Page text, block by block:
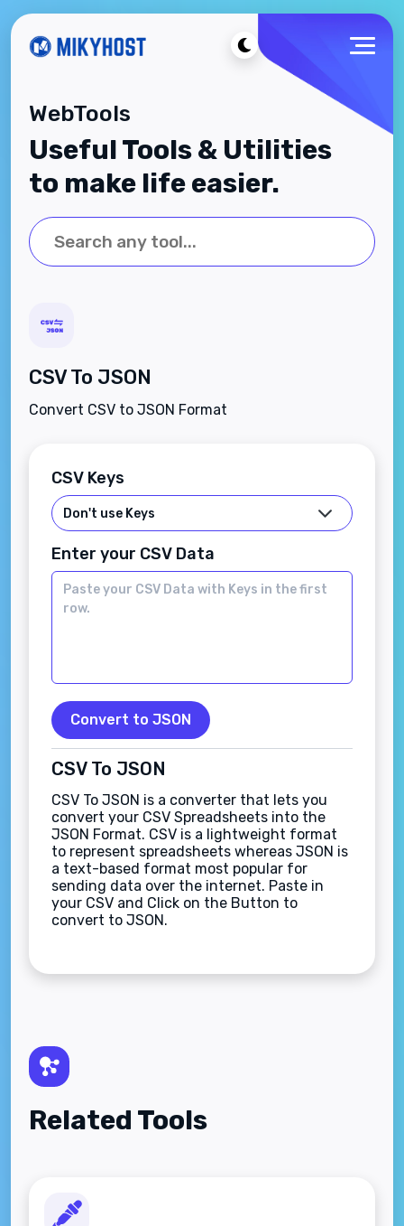
WebTools
Useful Tools & Utilities
to make life easier.
CSV To JSON
Convert CSV to JSON Format
CSV Keys
Enter your CSV Data
Convert to JSON
CSV To JSON
CSV To JSON is a converter that lets you
convert your CSV Spreadsheets into the
JSON Format. CSV is a lightweight format
to represent spreadsheets whereas JSON is
a text-based format most popular for
sending data over the internet. Paste in
your CSV and Click on the Button to
convert to JSON.
Related Tools